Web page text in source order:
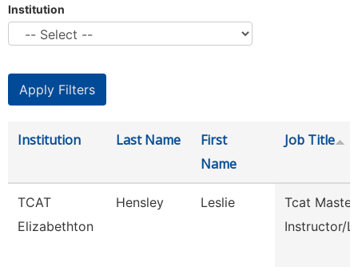
Institution
Institution Last Name
First
Name
Job Title
TCAT
Elizabethton
Hensley Leslie
Tcat Master
Instructor/